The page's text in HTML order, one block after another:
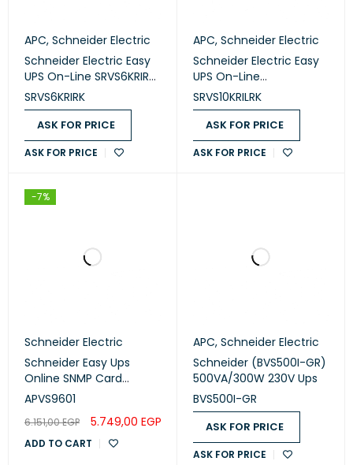
APC, Schneider Electric
Schneider Electric Easy
UPS On-Line SRVS6KRIRK
RM 230V
SRVS6KRIRK
ASK FOR PRICE
ASK FOR PRICE
APC, Schneider Electric
Schneider Electric Easy
UPS On-Line
SRVS10KRILRK RM 230V
SRVS10KRILRK
ASK FOR PRICE
ASK FOR PRICE
-7%
Schneider Electric
Schneider Easy Ups
Online SNMP Card
(APVS9601)
APVS9601
6.151,00EGP 5.749,00 EGP
ADD TO CART
APC, Schneider Electric
Schneider (BVS500I-GR)
500VA/300W 230V Ups
BVS500I-GR
ASK FOR PRICE
ASK FOR PRICE